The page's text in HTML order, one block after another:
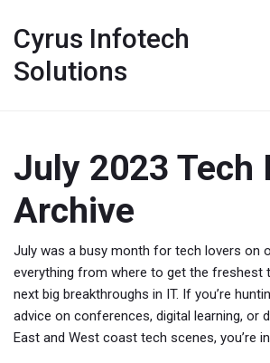
Cyrus Infotech
Solutions
July 2023 Tech
Archive
July was a busy month for tech lovers on
everything from where to get the freshest
next big breakthroughs in IT. If you’re
advice on conferences, digital learning, or
East and West coast tech scenes, you’re